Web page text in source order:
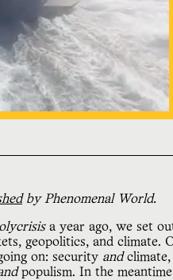
by Phenomenal World.
a year ago, we set
geopolitics, and
on: security andclimate,
populism. In the